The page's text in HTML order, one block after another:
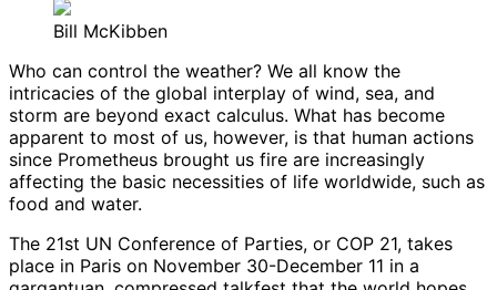
Bill McKibben
Who can control the weather? We all know the
intricacies of the global interplay of wind, sea, and
storm are beyond exact calculus. What has become
apparent to most of us, however, is that human actions
since Prometheus brought us fire are increasingly
affecting the basic necessities of life worldwide, such as
food and water.
The 21st UN Conference of Parties, or COP 21, takes
place in Paris on November 30-December 11 in a